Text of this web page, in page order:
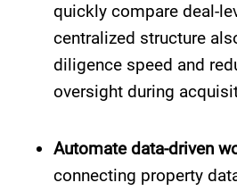
quickly compare deal-
centralized structure
diligence speed and
oversight during
Automate data-driven
connecting property